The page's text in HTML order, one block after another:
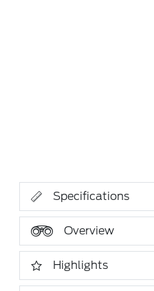
Specifications
Overview
Highlights